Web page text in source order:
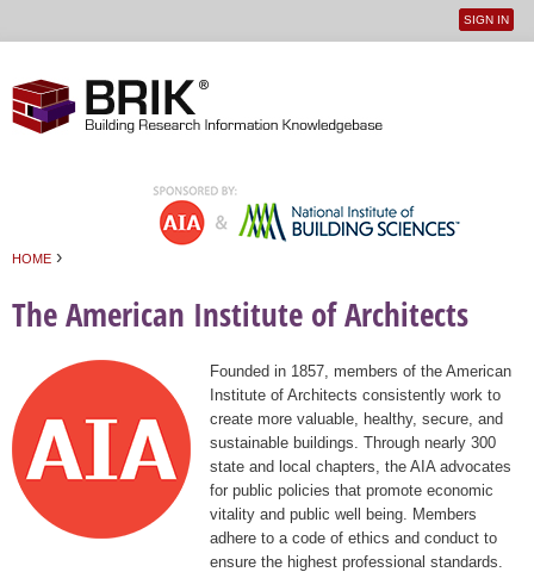
User
SIGN IN
HOME ›
The American Institute of Architects
Founded in 1857, members of the American
Institute of Architects consistently work to
create more valuable, healthy, secure, and
sustainable buildings. Through nearly 300
state and local chapters, the AIA advocates
for public policies that promote economic
vitality and public well being. Members
adhere to a code of ethics and conduct to
ensure the highest professional standards.